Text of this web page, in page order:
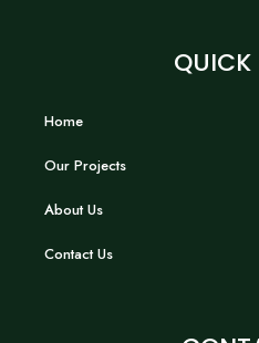
QUICK
Home
Our Projects
About Us
Contact Us